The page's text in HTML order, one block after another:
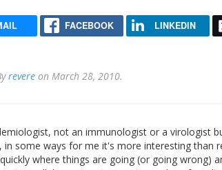
FACEBOOK LINKEDIN
revere on March 28, 2010.
not an immunologist or a virologist
in some ways for me it's more interesting than
where things are going (or going wrong)